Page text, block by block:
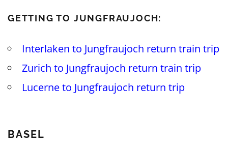
GETTING TO JUNGFRAUJOCH:
Interlaken to Jungfraujoch return train trip
Zurich to Jungfraujoch return train trip
Lucerne to Jungfraujoch return trip
BASEL